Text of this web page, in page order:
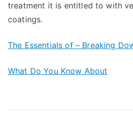
treatment it is entitled to with
coatings.
The Essentials of – Breaking
What Do You Know About